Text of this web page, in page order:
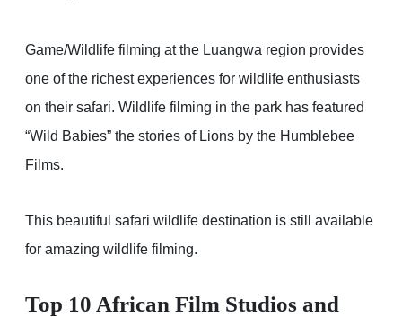
Game/Wildlife filming at the Luangwa region provides
one of the richest experiences for wildlife enthusiasts
on their safari. Wildlife filming in the park has featured
“Wild Babies” the stories of Lions by the Humblebee
Films.
This beautiful safari wildlife destination is still available
for amazing wildlife filming.
Top 10 African Film Studios and